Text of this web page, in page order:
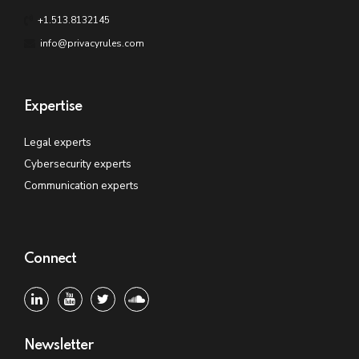
+1.513.8132145
info@privacyrules.com
Expertise
Legal experts
Cybersecurity experts
Communication experts
Connect
Newsletter